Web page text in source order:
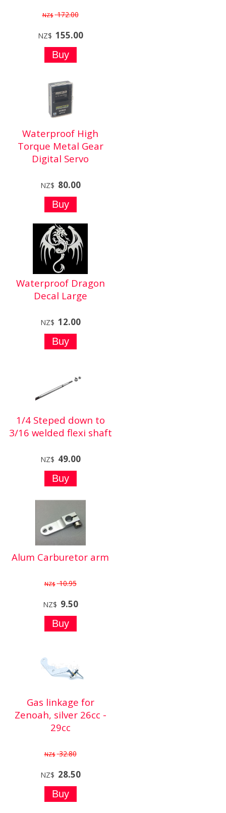
NZ$ 172.00
NZ$ 155.00
Waterproof High
Torque Metal Gear
Digital Servo
NZ$ 80.00
Waterproof Dragon
Decal Large
NZ$ 12.00
1/4 Steped down to
3/16 welded flexi shaft
NZ$ 49.00
Alum Carburetor arm
NZ$ 10.95
NZ$ 9.50
Gas linkage for
Zenoah, silver 26cc -
29cc
NZ$ 32.80
NZ$ 28.50